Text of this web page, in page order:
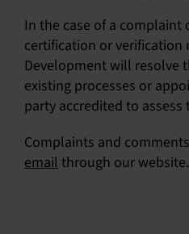
In the case of a complaint
certification or verification
Development will resolve
existing processes or
party accredited to
Complaints and comments
emailthrough our website.